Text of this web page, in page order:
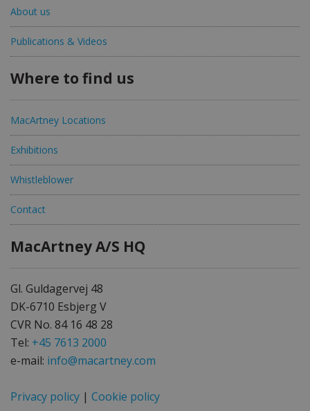
About us
Publications & Videos
Where to find us
MacArtney Locations
Exhibitions
Whistleblower
Contact
MacArtney A/S HQ
Gl. Guldagervej 48
DK-6710 Esbjerg V
CVR No. 84 16 48 28
Tel: +45 7613 2000
e-mail: info@macartney.com
Privacy policy | Cookie policy